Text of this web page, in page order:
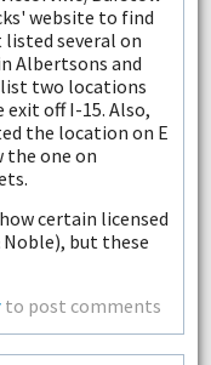
website to find
several on
Albertsons and
two locations
exit off I-15. Also,
the location on E
the one on
certain licensed
but these
to post comments